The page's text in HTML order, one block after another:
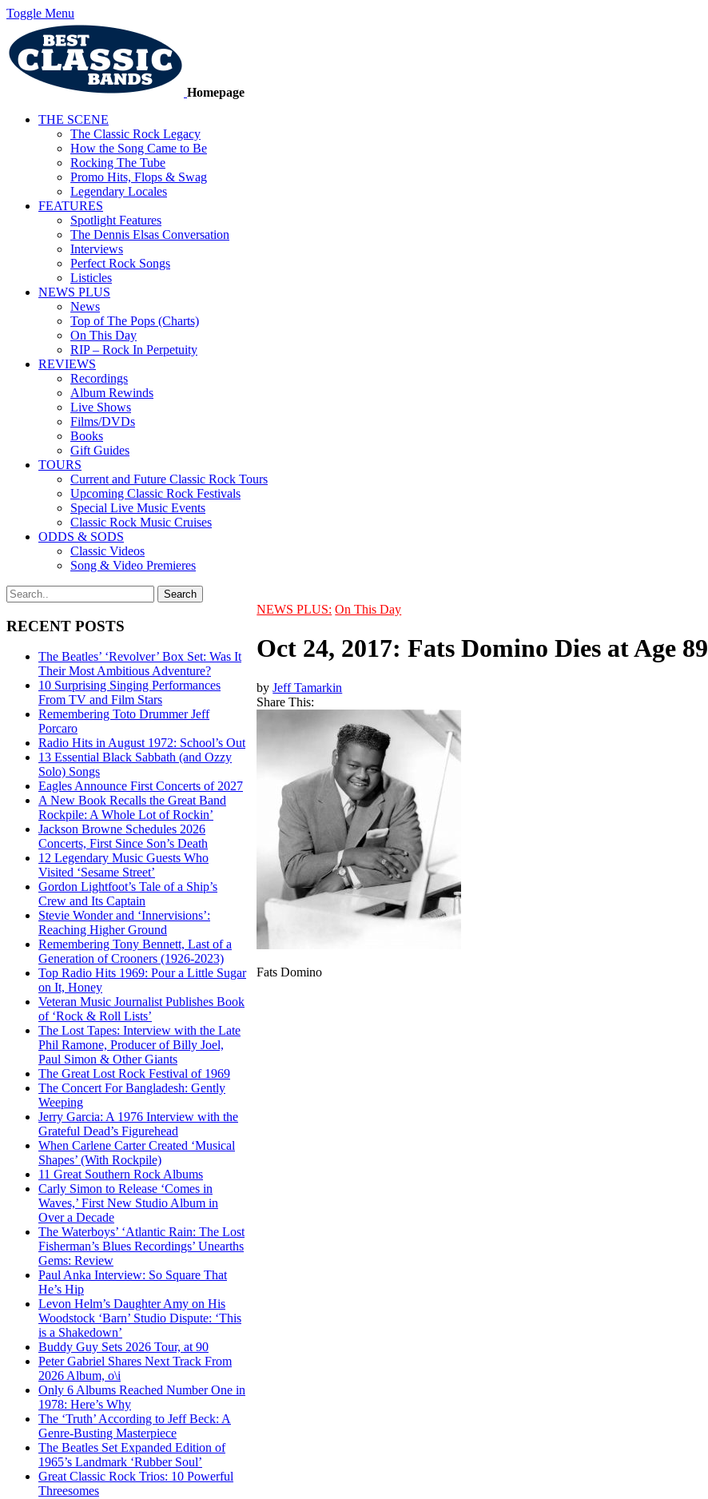
Toggle Menu
Homepage
THE SCENE
The Classic Rock Legacy
How the Song Came to Be
Rocking The Tube
Promo Hits, Flops & Swag
Legendary Locales
FEATURES
Spotlight Features
The Dennis Elsas Conversation
Interviews
Perfect Rock Songs
Listicles
NEWS PLUS
News
Top of The Pops (Charts)
On This Day
RIP – Rock In Perpetuity
REVIEWS
Recordings
Album Rewinds
Live Shows
Films/DVDs
Books
Gift Guides
TOURS
Current and Future Classic Rock Tours
Upcoming Classic Rock Festivals
Special Live Music Events
Classic Rock Music Cruises
ODDS & SODS
Classic Videos
Song & Video Premieres
RECENT POSTS
The Beatles’ ‘Revolver’ Box Set: Was It
Their Most Ambitious Adventure?
10 Surprising Singing Performances
From TV and Film Stars
Remembering Toto Drummer Jeff
Porcaro
Radio Hits in August 1972: School’s Out
13 Essential Black Sabbath (and Ozzy
Solo) Songs
Eagles Announce First Concerts of 2027
A New Book Recalls the Great Band
Rockpile: A Whole Lot of Rockin’
Jackson Browne Schedules 2026
Concerts, First Since Son’s Death
12 Legendary Music Guests Who
Visited ‘Sesame Street’
Gordon Lightfoot’s Tale of a Ship’s
Crew and Its Captain
Stevie Wonder and ‘Innervisions’:
Reaching Higher Ground
Remembering Tony Bennett, Last of a
Generation of Crooners (1926-2023)
Top Radio Hits 1969: Pour a Little Sugar
on It, Honey
Veteran Music Journalist Publishes Book
of ‘Rock & Roll Lists’
The Lost Tapes: Interview with the Late
Phil Ramone, Producer of Billy Joel,
Paul Simon & Other Giants
The Great Lost Rock Festival of 1969
The Concert For Bangladesh: Gently
Weeping
Jerry Garcia: A 1976 Interview with the
Grateful Dead’s Figurehead
When Carlene Carter Created ‘Musical
Shapes’ (With Rockpile)
11 Great Southern Rock Albums
Carly Simon to Release ‘Comes in
Waves,’ First New Studio Album in
Over a Decade
The Waterboys’ ‘Atlantic Rain: The Lost
Fisherman’s Blues Recordings’ Unearths
Gems: Review
Paul Anka Interview: So Square That
He’s Hip
Levon Helm’s Daughter Amy on His
Woodstock ‘Barn’ Studio Dispute: ‘This
is a Shakedown’
Buddy Guy Sets 2026 Tour, at 90
Peter Gabriel Shares Next Track From
2026 Album, o\i
Only 6 Albums Reached Number One in
1978: Here’s Why
The ‘Truth’ According to Jeff Beck: A
Genre-Busting Masterpiece
The Beatles Set Expanded Edition of
1965’s Landmark ‘Rubber Soul’
Great Classic Rock Trios: 10 Powerful
Threesomes
NEWS PLUS: On This Day
Oct 24, 2017: Fats Domino Dies at Age 89
byJeff Tamarkin
Share This:
Fats Domino